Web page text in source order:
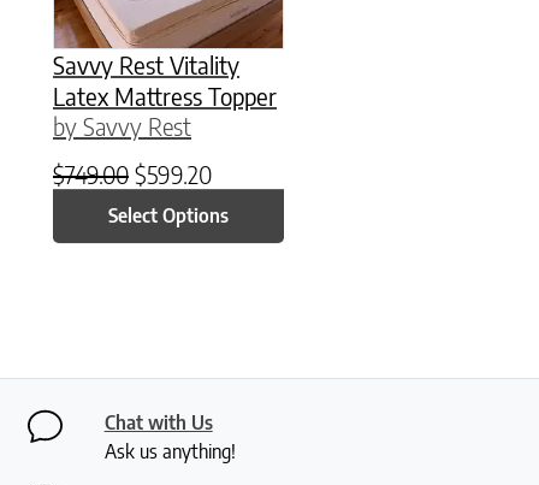
Savvy Rest Vitality
Latex Mattress Topper
by Savvy Rest
$749.00 Original price was: $749.00.
$599.20Current price is: $599.20.
Select Options
Chat with Us
Ask us anything!